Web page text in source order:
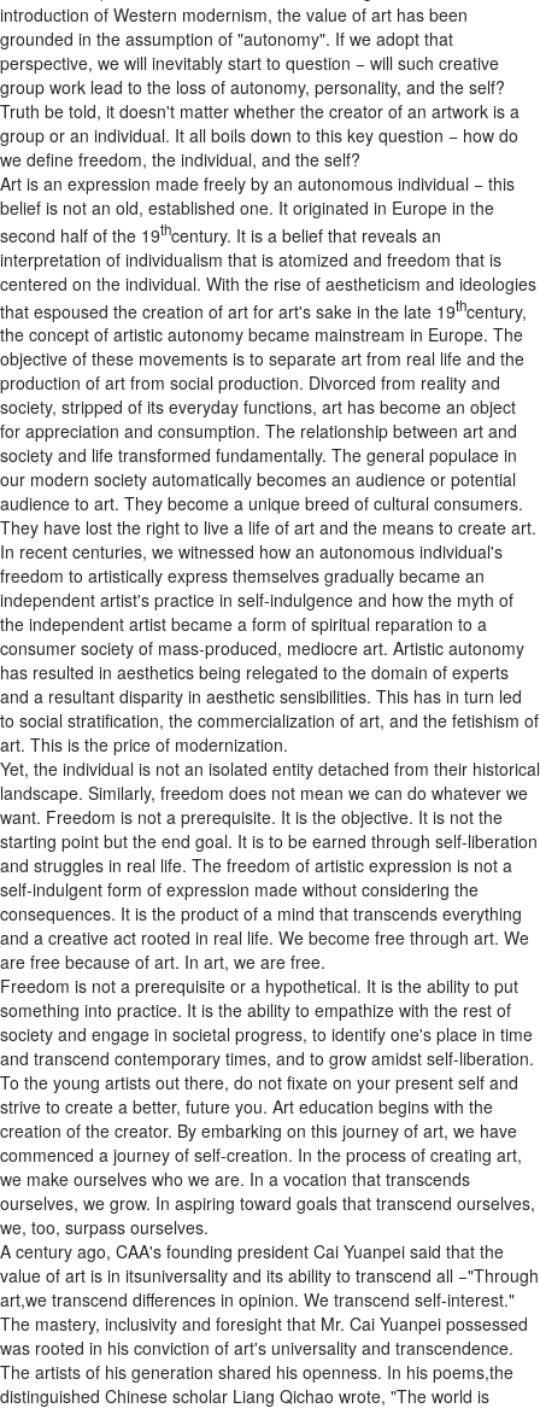
introduction of Western modernism, the value of art has been
grounded in the assumption of "autonomy". If we adopt that
perspective, we will inevitably start to question − will such creative
group work lead to the loss of autonomy, personality, and the self?
Truth be told, it doesn't matter whether the creator of an artwork is a
group or an individual. It all boils down to this key question − how do
we define freedom, the individual, and the self?
Art is an expression made freely by an autonomous individual − this
belief is not an old, established one. It originated in Europe in the
second half of the 19thcentury. It is a belief that reveals an
interpretation of individualism that is atomized and freedom that is
centered on the individual. With the rise of aestheticism and ideologies
that espoused the creation of art for art's sake in the late 19thcentury,
the concept of artistic autonomy became mainstream in Europe. The
objective of these movements is to separate art from real life and the
production of art from social production. Divorced from reality and
society, stripped of its everyday functions, art has become an object
for appreciation and consumption. The relationship between art and
society and life transformed fundamentally. The general populace in
our modern society automatically becomes an audience or potential
audience to art. They become a unique breed of cultural consumers.
They have lost the right to live a life of art and the means to create art.
In recent centuries, we witnessed how an autonomous individual's
freedom to artistically express themselves gradually became an
independent artist's practice in self-indulgence and how the myth of
the independent artist became a form of spiritual reparation to a
consumer society of mass-produced, mediocre art. Artistic autonomy
has resulted in aesthetics being relegated to the domain of experts
and a resultant disparity in aesthetic sensibilities. This has in turn led
to social stratification, the commercialization of art, and the fetishism of
art. This is the price of modernization.
Yet, the individual is not an isolated entity detached from their historical
landscape. Similarly, freedom does not mean we can do whatever we
want. Freedom is not a prerequisite. It is the objective. It is not the
starting point but the end goal. It is to be earned through self-liberation
and struggles in real life. The freedom of artistic expression is not a
self-indulgent form of expression made without considering the
consequences. It is the product of a mind that transcends everything
and a creative act rooted in real life. We become free through art. We
are free because of art. In art, we are free.
Freedom is not a prerequisite or a hypothetical. It is the ability to put
something into practice. It is the ability to empathize with the rest of
society and engage in societal progress, to identify one's place in time
and transcend contemporary times, and to grow amidst self-liberation.
To the young artists out there, do not fixate on your present self and
strive to create a better, future you. Art education begins with the
creation of the creator. By embarking on this journey of art, we have
commenced a journey of self-creation. In the process of creating art,
we make ourselves who we are. In a vocation that transcends
ourselves, we grow. In aspiring toward goals that transcend ourselves,
we, too, surpass ourselves.
A century ago, CAA's founding president Cai Yuanpei said that the
value of art is in itsuniversality and its ability to transcend all −"Through
art,we transcend differences in opinion. We transcend self-interest."
The mastery, inclusivity and foresight that Mr. Cai Yuanpei possessed
was rooted in his conviction of art's universality and transcendence.
The artists of his generation shared his openness. In his poems,the
distinguished Chinese scholar Liang Qichao wrote, "The world is